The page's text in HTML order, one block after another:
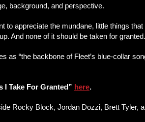
background, and perspective.
to appreciate the mundane, little things
And none of it should be taken for
as “the backbone of Fleet’s blue-collar
Take For Granted” here.
Rocky Block, Jordan Dozzi, Brett